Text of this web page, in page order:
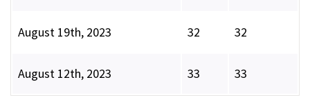
August 19th, 2023 32 32
August 12th, 2023 33 33